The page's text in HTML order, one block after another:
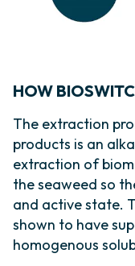
HOW
The extraction
products is an
extraction of
the seaweed so
and active state.
shown to have
homogenous